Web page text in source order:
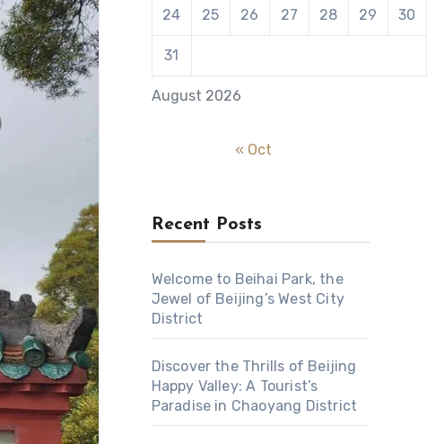
August 2026
24 25 26 27 28 29 30
31
« Oct
Recent Posts
Welcome to Beihai Park, the
Jewel of Beijing’s West City
District
Discover the Thrills of Beijing
Happy Valley: A Tourist’s
Paradise in Chaoyang District